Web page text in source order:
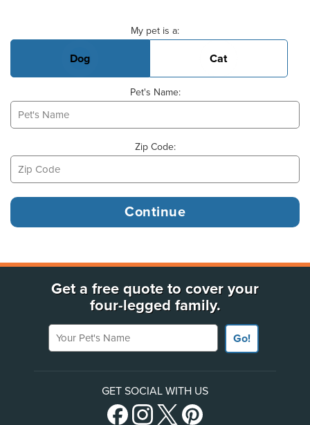
My pet is a:
Dog Cat
Pet's Name:
Zip Code:
Get a free quote to cover your
four-legged family.
Your Pet's Name
Go!
GET SOCIAL WITH US